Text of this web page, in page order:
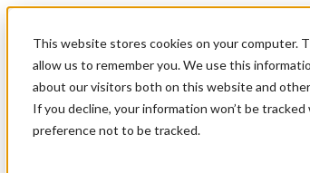
This website stores cookies on your computer.
allow us to remember you. We use this
about our visitors both on this website and
If you decline, your information won’t be
preference not to be tracked.